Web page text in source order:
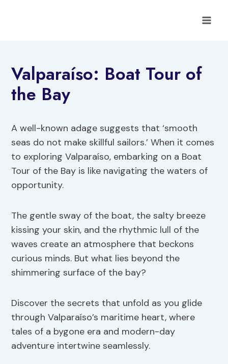
Valparaíso: Boat Tour of
the Bay
A well-known adage suggests that ‘smooth
seas do not make skillful sailors.’ When it comes
to exploring Valparaíso, embarking on a Boat
Tour of the Bay is like navigating the waters of
opportunity.
The gentle sway of the boat, the salty breeze
kissing your skin, and the rhythmic lull of the
waves create an atmosphere that beckons
curious minds. But what lies beyond the
shimmering surface of the bay?
Discover the secrets that unfold as you glide
through Valparaíso’s maritime heart, where
tales of a bygone era and modern-day
adventure intertwine seamlessly.